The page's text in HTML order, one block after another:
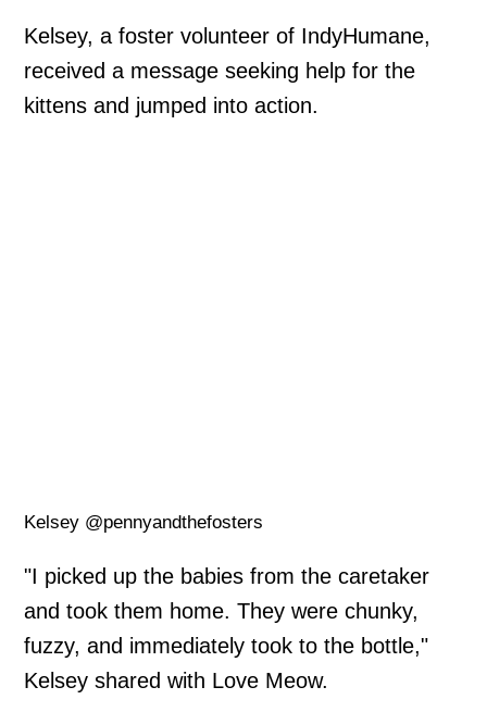
Kelsey, a foster volunteer of IndyHumane,
received a message seeking help for the
kittens and jumped into action.
Kelsey @pennyandthefosters
"I picked up the babies from the caretaker
and took them home. They were chunky,
fuzzy, and immediately took to the bottle,"
Kelsey shared with Love Meow.